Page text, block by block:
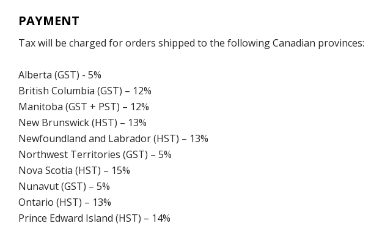
PAYMENT
Tax will be charged for orders shipped to the following Canadian provinces:
Alberta (GST) - 5%
British Columbia (GST) – 12%
Manitoba (GST + PST) – 12%
New Brunswick (HST) – 13%
Newfoundland and Labrador (HST) – 13%
Northwest Territories (GST) – 5%
Nova Scotia (HST) – 15%
Nunavut (GST) – 5%
Ontario (HST) – 13%
Prince Edward Island (HST) – 14%